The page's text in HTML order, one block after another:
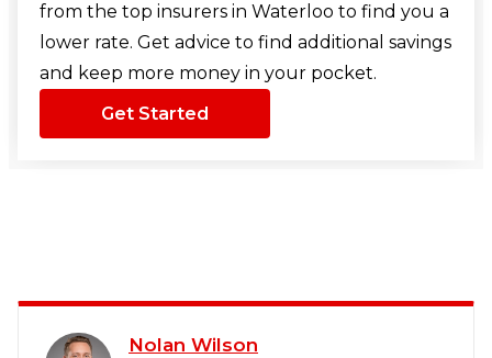
from the top insurers in Waterloo to find you a
lower rate. Get advice to find additional savings
and keep more money in your pocket.
Get Started
Nolan Wilson